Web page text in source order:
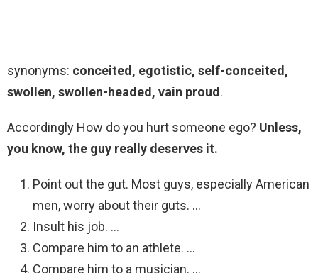
synonyms: conceited, egotistic, self-conceited,
swollen, swollen-headed, vain proud.
Accordingly How do you hurt someone ego? Unless,
you know, the guy really deserves it.
Point out the gut. Most guys, especially American
men, worry about their guts. …
Insult his job. …
Compare him to an athlete. …
Compare him to a musician. …